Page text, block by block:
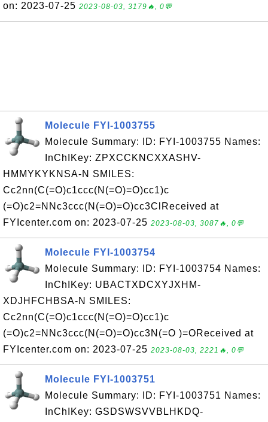
on: 2023-07-25 2023-08-03, 3179🔥, 0💬
Molecule FYI-1003755
Molecule Summary: ID: FYI-1003755 Names:
InChIKey: ZPXCCKNCXXASHV-
HMMYKYKNSA-N SMILES:
Cc2nn(C(=O)c1ccc(N(=O)=O)cc1)c
(=O)c2=NNc3ccc(N(=O)=O)cc3ClReceived at
FYIcenter.com on: 2023-07-25 2023-08-03, 3087🔥, 0💬
Molecule FYI-1003754
Molecule Summary: ID: FYI-1003754 Names:
InChIKey: UBACTXDCXYJXHM-
XDJHFCHBSA-N SMILES:
Cc2nn(C(=O)c1ccc(N(=O)=O)cc1)c
(=O)c2=NNc3ccc(N(=O)=O)cc3N(=O )=OReceived at
FYIcenter.com on: 2023-07-25 2023-08-03, 2221🔥, 0💬
Molecule FYI-1003751
Molecule Summary: ID: FYI-1003751 Names:
InChIKey: GSDSWSVVBLHKDQ-